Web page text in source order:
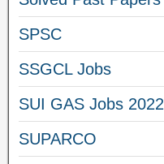
SPSC
SSGCL Jobs
SUI GAS Jobs 2022
SUPARCO